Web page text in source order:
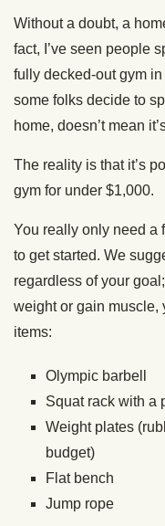
Without a doubt, a
fact, I’ve seen people
fully decked-out gym
some folks decide to
home, doesn’t mean
The reality is that it’s
gym for under $1,000.
You really only need a
to get started. We
regardless of your
weight or gain muscle,
items:
Olympic barbell
Squat rack with a
Weight plates
budget)
Flat bench
Jump rope